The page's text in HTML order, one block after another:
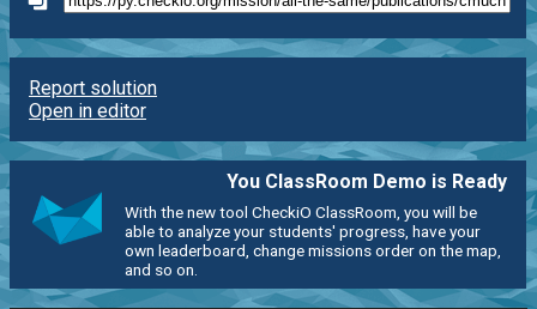
Report solution
Open in editor
You ClassRoom Demo is Ready
With the new tool CheckiO ClassRoom, you will be
able to analyze your students' progress, have your
own leaderboard, change missions order on the map,
and so on.